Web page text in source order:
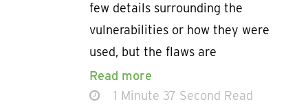
few details surrounding the
vulnerabilities or how they were
used, but the flaws are
Read more
1 Minute 37 Second Read